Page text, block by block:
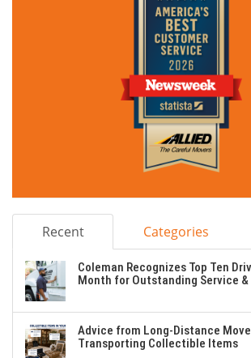
Recent Categories
Coleman Recognizes Top Ten
Month for Outstanding Service
Advice from Long-Distance
Transporting Collectible Items